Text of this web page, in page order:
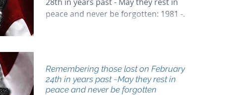
peace and never be forgotten: 1981 -
Remembering those lost on February
24th in years past ~May they rest in
peace and never be forgotten